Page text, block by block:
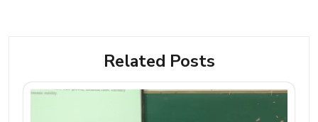
Related Posts